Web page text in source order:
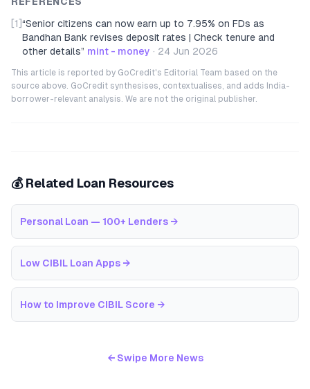
[1] “Senior citizens can now earn up to 7.95% on FDs as
Bandhan Bank revises deposit rates | Check tenure and
other details” mint - money · 24 Jun 2026
This article is reported by GoCredit's Editorial Team based on the
source above. GoCredit synthesises, contextualises, and adds India-
borrower-relevant analysis. We are not the original publisher.
💰 Related Loan Resources
Personal Loan — 100+ Lenders →
Low CIBIL Loan Apps →
How to Improve CIBIL Score →
← Swipe More News